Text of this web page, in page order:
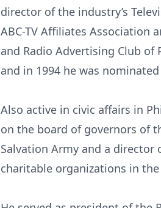
director of the industry’s
ABC-TV Affiliates Association
and Radio Advertising Club of
and in 1994 he was
Also active in civic affairs in
on the board of governors of
Salvation Army and a director
charitable organizations in the